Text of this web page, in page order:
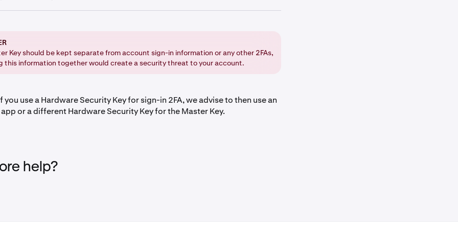
click on your profile icon in the upper-right corner of the page.
and navigate to the Security tab.
Key should be kept separate from account sign-in information or any other 2FAs,
this information together would create a security threat to your account.
you use a Hardware Security Key for sign-in 2FA, we advise to then use an
or a different Hardware Security Key for the Master Key.
help?